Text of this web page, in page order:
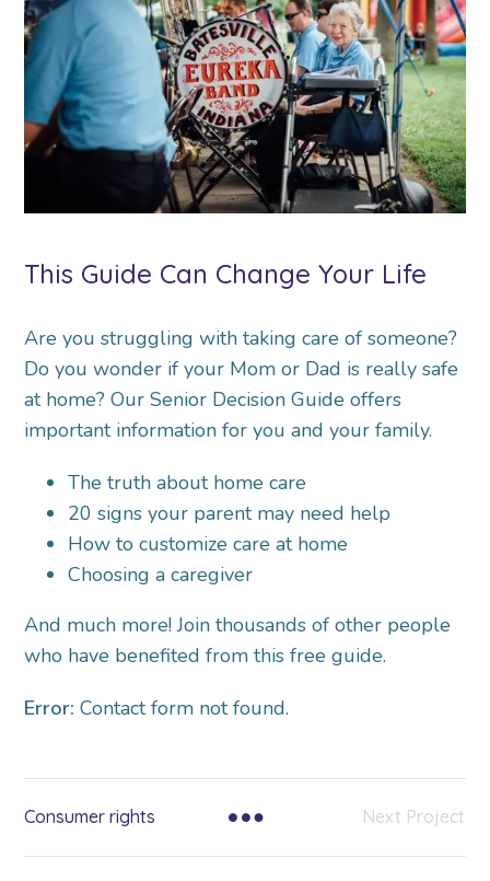
This Guide Can Change Your Life
Are you struggling with taking care of someone?
Do you wonder if your Mom or Dad is really safe
at home? Our Senior Decision Guide offers
important information for you and your family.
The truth about home care
20 signs your parent may need help
How to customize care at home
Choosing a caregiver
And much more! Join thousands of other people
who have benefited from this free guide.
Error: Contact form not found.
Consumer rights Next Project